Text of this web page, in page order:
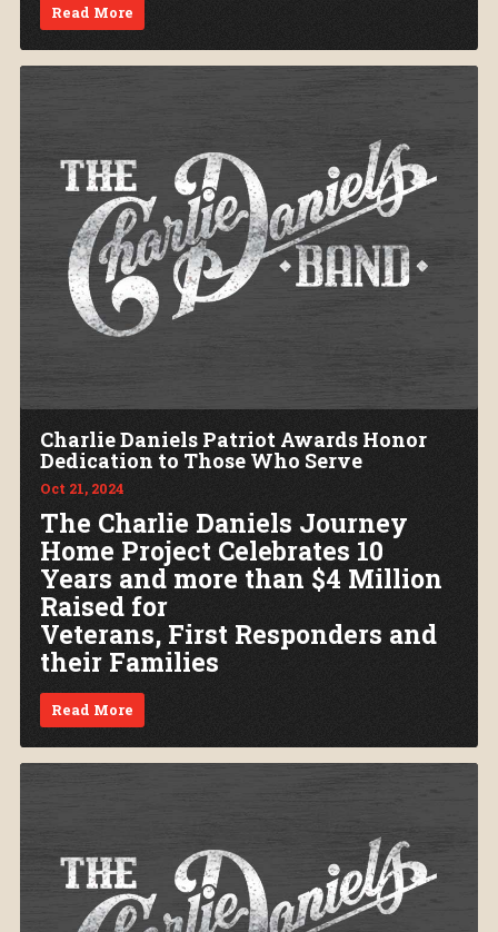
Read More
Charlie Daniels Patriot Awards Honor
Dedication to Those Who Serve
Oct 21, 2024
The Charlie Daniels Journey
Home Project Celebrates 10
Years and more than $4 Million
Raised for
Veterans, First Responders and
their Families
Read More